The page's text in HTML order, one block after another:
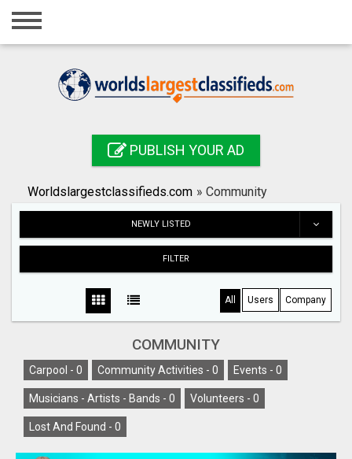
Home
Registration
Search
PUBLISH YOUR AD
Worldslargestclassifieds.com » Community
NEWLY LISTED
FILTER
All Users Company
COMMUNITY
Carpool - 0 Community Activities - 0 Events - 0
Musicians - Artists - Bands - 0 Volunteers - 0
Lost And Found - 0